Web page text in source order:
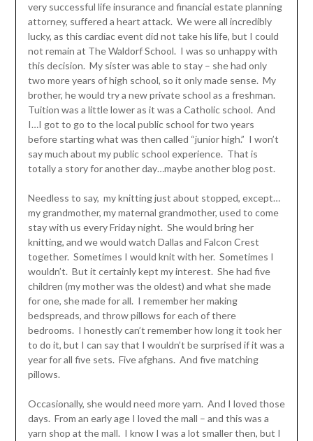
very successful life insurance and financial estate planning
attorney, suffered a heart attack. We were all incredibly
lucky, as this cardiac event did not take his life, but I could
not remain at The Waldorf School. I was so unhappy with
this decision. My sister was able to stay – she had only
two more years of high school, so it only made sense. My
brother, he would try a new private school as a freshman.
Tuition was a little lower as it was a Catholic school. And
I…I got to go to the local public school for two years
before starting what was then called “junior high.” I won’t
say much about my public school experience. That is
totally a story for another day…maybe another blog post.
Needless to say, my knitting just about stopped, except…
my grandmother, my maternal grandmother, used to come
stay with us every Friday night. She would bring her
knitting, and we would watch Dallas and Falcon Crest
together. Sometimes I would knit with her. Sometimes I
wouldn’t. But it certainly kept my interest. She had five
children (my mother was the oldest) and what she made
for one, she made for all. I remember her making
bedspreads, and throw pillows for each of there
bedrooms. I honestly can’t remember how long it took her
to do it, but I can say that I wouldn’t be surprised if it was a
year for all five sets. Five afghans. And five matching
pillows.
Occasionally, she would need more yarn. And I loved those
days. From an early age I loved the mall – and this was a
yarn shop at the mall. I know I was a lot smaller then, but I